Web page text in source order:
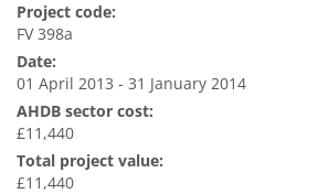
Project code:
FV 398a
Date:
01 April 2013 - 31 January 2014
AHDB sector cost:
£11,440
Total project value:
£11,440